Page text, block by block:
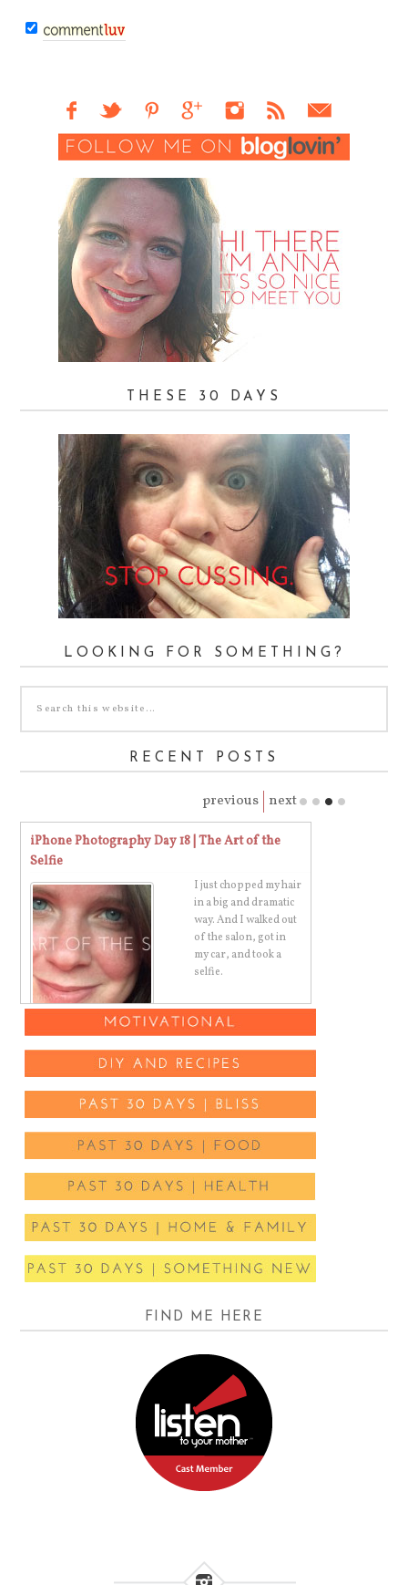
THESE 30 DAYS
LOOKING FOR SOMETHING?
RECENT POSTS
next
previous
iPhone Photography Day 18 | The Art of the
Selfie
I just chopped my hair
in a big and dramatic
way. And I walked out
of the salon, got in
my car, and took a
selfie.
FIND ME HERE